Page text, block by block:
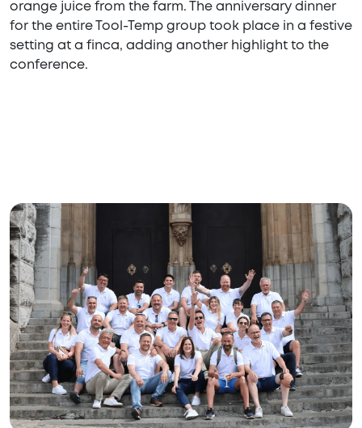
orange juice from the farm. The anniversary dinner
for the entire Tool-Temp group took place in a festive
setting at a finca, adding another highlight to the
conference.